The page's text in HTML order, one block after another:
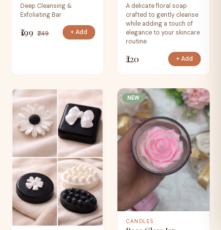
Deep Cleansing &
Exfoliating Bar
₹199 ₹249 + Add
A delicate floral soap
crafted to gently cleanse
while adding a touch of
elegance to your skincare
routine.
₹220 + Add
NEW
CANDLES